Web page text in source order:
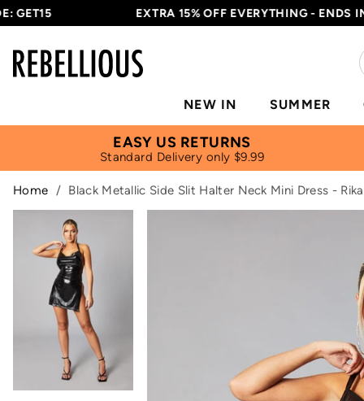
EXTRA 15% OFF EVERYTHING - ENDS IN
NEW IN SUMMER
EASY US RETURNS
Standard Delivery only $9.99
Home / Black Metallic Side Slit Halter Neck Mini Dress - Rika